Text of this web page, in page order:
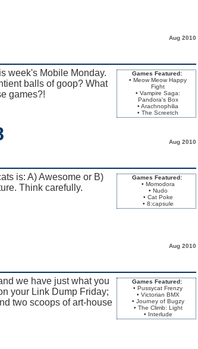
Aug 2010
Games Featured:
• Meow Meow Happy
Fight
• Vampire Saga:
Pandora's Box
• Arachnophilia
• The Screetch
week's Mobile Monday.
balls of goop? What
games?!
Aug 2010
Games Featured:
• Momodora
• Nudo
• Cat Poke
• 8:capsule
is: A) Awesome or B)
Think carefully.
Aug 2010
Games Featured:
• Pussycat Frenzy
• Victorian BMX
• Journey of Bugzy
• The Climb: Light
• Interlude
we have just what you
your Link Dump Friday;
two scoops of art-house